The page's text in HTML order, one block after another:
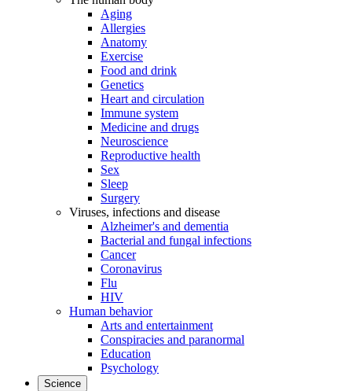
Aging
Allergies
Anatomy
Exercise
Food and drink
Genetics
Heart and circulation
Immune system
Medicine and drugs
Neuroscience
Reproductive health
Sex
Sleep
Surgery
Viruses, infections and disease
Alzheimer's and dementia
Bacterial and fungal infections
Cancer
Coronavirus
Flu
HIV
Human behavior
Arts and entertainment
Conspiracies and paranormal
Education
Psychology
Science